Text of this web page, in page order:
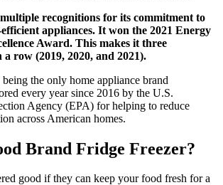
recognitions for its commitment to
appliances. It won the 2021 Energy
Award. This makes it three
a row (2019, 2020, and 2021).
the only home appliance brand
every year since 2016 by the U.S.
Agency (EPA) for helping to reduce
across American homes.
Brand Fridge Freezer?
good if they can keep your food fresh for a